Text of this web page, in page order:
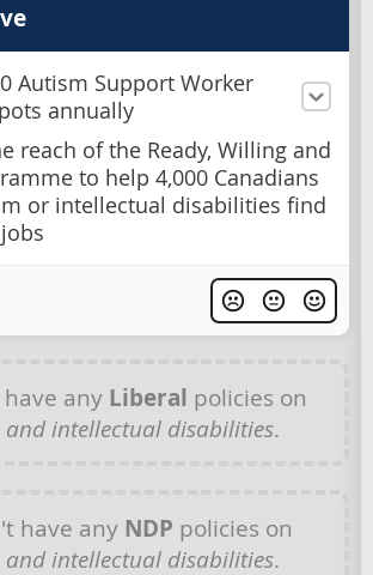
Autism Support Worker
annually
reach of the Ready, Willing and
to help 4,000 Canadians
or intellectual disabilities find
any Liberal policies on
and intellectual disabilities.
have any NDP policies on
and intellectual disabilities.